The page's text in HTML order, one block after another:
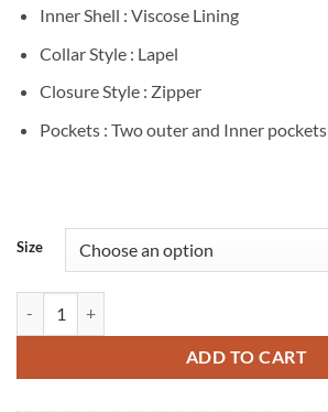
Inner Shell : Viscose Lining
Collar Style : Lapel
Closure Style : Zipper
Pockets : Two outer and Inner pockets
Size
ADD TO CART